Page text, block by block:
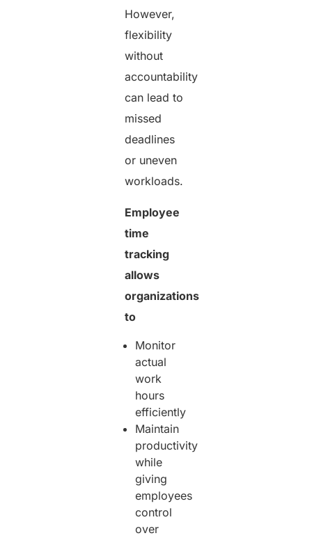
However,
flexibility
without
accountability
can lead to
missed
deadlines
or uneven
workloads.
Employee
time
tracking
allows
organizations
to
Monitor
actual
work
hours
efficiently
Maintain
productivity
while
giving
employees
control
over